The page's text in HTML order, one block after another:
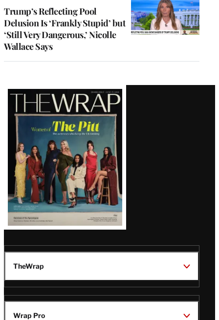
Trump’s Reflecting Pool
Delusion Is ‘Frankly Stupid’ but
‘Still Very Dangerous,’ Nicolle
Wallace Says
Latest
Magazine
Issue
TheWrap
Wrap Pro